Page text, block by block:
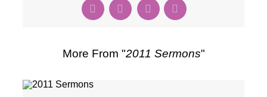
More From "2011 Sermons"